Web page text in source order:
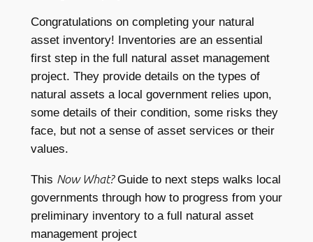
Congratulations on completing your natural
asset inventory! Inventories are an essential
first step in the full natural asset management
project. They provide details on the types of
natural assets a local government relies upon,
some details of their condition, some risks they
face, but not a sense of asset services or their
values.
This Now What?Guide to next steps walks local
governments through how to progress from your
preliminary inventory to a full natural asset
management project